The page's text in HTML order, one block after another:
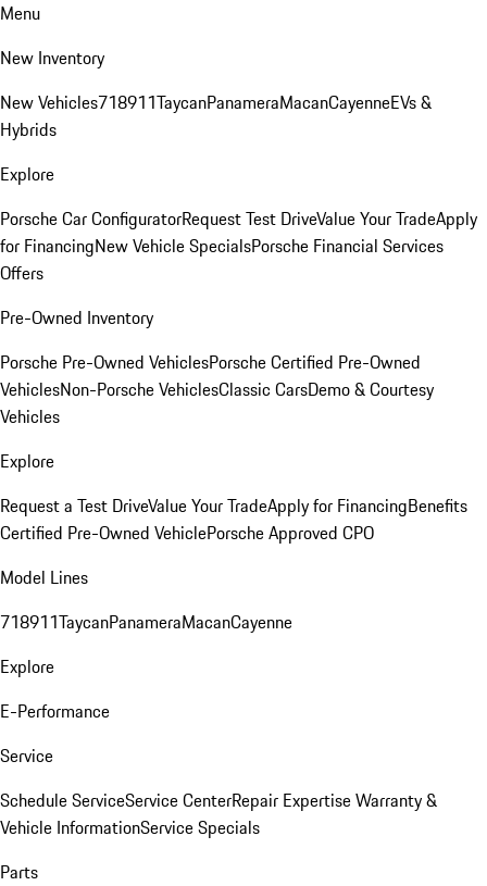
Menu
New Inventory
New Vehicles718911TaycanPanameraMacanCayenneEVs &
Hybrids
Explore
Porsche Car ConfiguratorRequest Test DriveValue Your TradeApply
for FinancingNew Vehicle SpecialsPorsche Financial Services
Offers
Pre-Owned Inventory
Porsche Pre-Owned VehiclesPorsche Certified Pre-Owned
VehiclesNon-Porsche VehiclesClassic CarsDemo & Courtesy
Vehicles
Explore
Request a Test DriveValue Your TradeApply for FinancingBenefits
Certified Pre-Owned VehiclePorsche Approved CPO
Model Lines
718911TaycanPanameraMacanCayenne
Explore
E-Performance
Service
Schedule ServiceService CenterRepair ExpertiseWarranty &
Vehicle InformationService Specials
Parts